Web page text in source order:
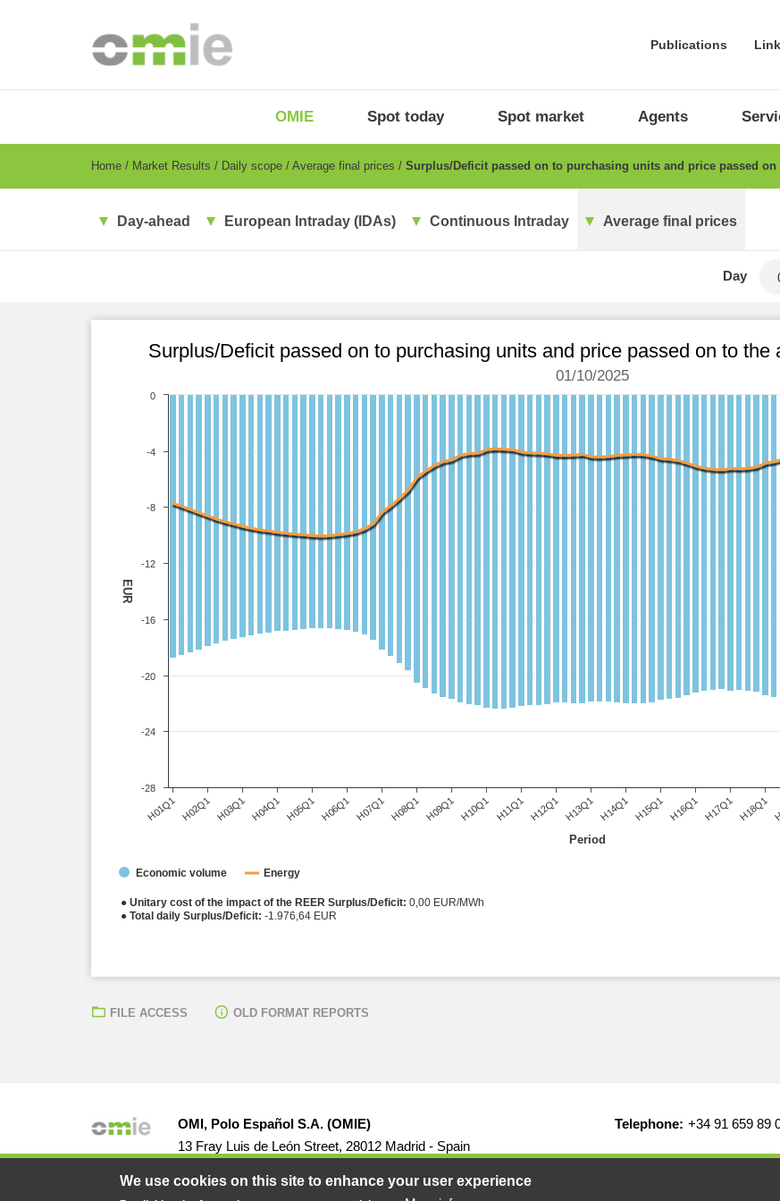
Publications
EN
OMIE Spot today Spot market Agents
Breadcrumb
Home Market Results Daily scope Average final prices Surplus/Deficit passed on to purchasing units and price passed
Day-ahead European Intraday (IDAs) Continuous Intraday Average final prices
Day
Period
EUR
● Unitary cost of the impact of the REER Surplus/Deficit: 0,00 EUR/MWh
● Total daily Surplus/Deficit: -1.976,64 EUR
Surplus/Deficit passed on to purchasing units and price passed on to
01/10/2025
Economic volume Energy
H01Q1 H02Q1 H03Q1 H04Q1 H05Q1 H06Q1 H07Q1 H08Q1 H09Q1 H10Q1 H11Q1 H12Q1 H13Q1 H14Q1 H15Q1 H16Q1 H17Q1 H18Q1
-28
-24
-20
-16
-12
-8
-4
0
FILE ACCESS OLD FORMAT REPORTS
OMI, Polo Español S.A. (OMIE)
13 Fray Luis de León Street, 28012 Madrid - Spain
Telephone: +34 91 659 89
We use cookies on this site to enhance your user experience